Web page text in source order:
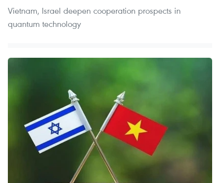
Vietnam, Israel deepen cooperation prospects in
quantum technology